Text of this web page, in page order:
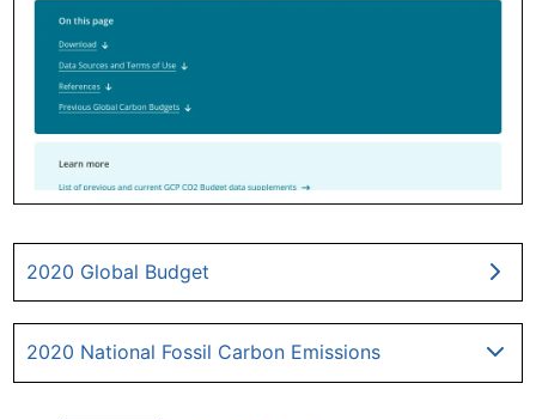
2020 Global Budget
2020 National Fossil Carbon Emissions